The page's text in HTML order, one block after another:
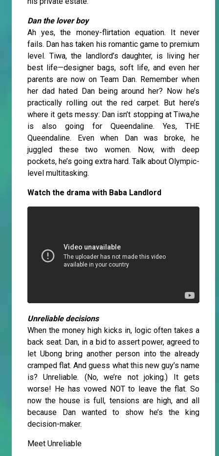
Dan the lover boy
Ah yes, the money-flirtation equation. It never
fails. Dan has taken his romantic game to premium
level. Tiwa, the landlord’s daughter, is living her
best life—designer bags, soft life, and even her
parents are now on Team Dan. Remember when
her dad hated Dan being around her? Now he’s
practically rolling out the red carpet. But here’s
where it gets messy: Dan isn’t stopping at Tiwa,he
is also going for Queendaline. Yes, THE
Queendaline. Even when Dan was broke, he
juggled these two women. Now, with deep
pockets, he’s going extra hard. Talk about Olympic-
level multitasking.
Watch the drama with Baba Landlord
Unreliable decisions
When the money high kicks in, logic often takes a
back seat. Dan, in a bid to assert power, agreed to
let Ubong bring another person into the already
cramped flat. And guess what this new guy’s name
is? Unreliable. (No, we’re not joking.) It gets
worse! He has vowed NOT to leave the flat. So
now the house is full, tensions are high, and all
because Dan wanted to show he’s the king
decision-maker.
Meet Unreliable